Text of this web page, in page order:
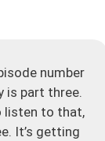
number
is part three.
listen to that,
It’s getting